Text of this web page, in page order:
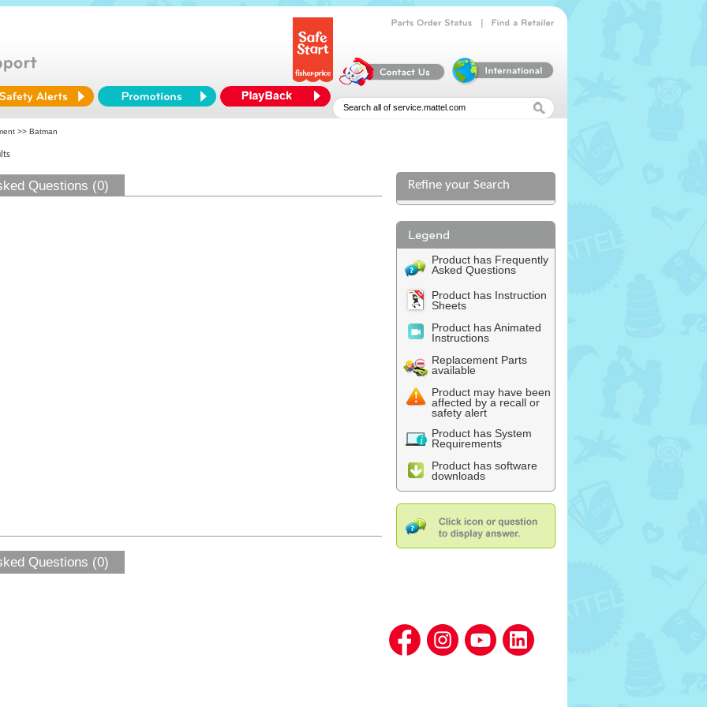
>> Batman
Questions (0) Refine your Search
Product has Frequently
Asked Questions
Product has Instruction
Sheets
Product has Animated
Instructions
Replacement Parts
available
Product may have been
affected by a recall or
safety alert
Product has System
Requirements
Product has software
downloads
Questions (0)